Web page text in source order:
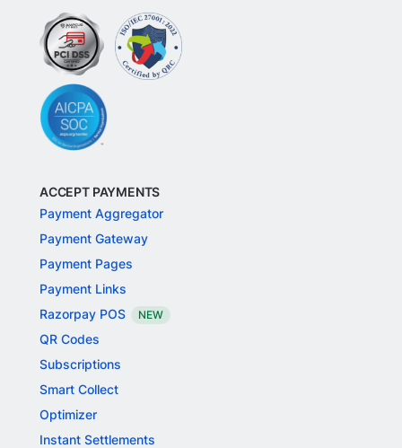
ACCEPT PAYMENTS
Payment Aggregator
Payment Gateway
Payment Pages
Payment Links
Razorpay POS
NEW
QR Codes
Subscriptions
Smart Collect
Optimizer
Instant Settlements